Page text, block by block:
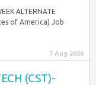
ALTERNATE
of America) Job
7 Aug 2026
(CST)-